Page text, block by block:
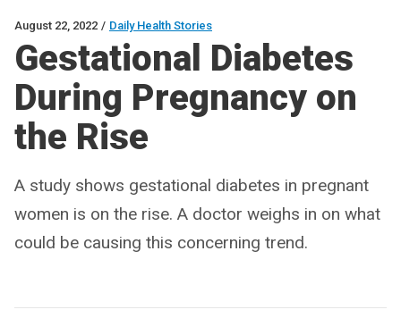
August 22, 2022 / Daily Health Stories
Gestational Diabetes
During Pregnancy on
the Rise
A study shows gestational diabetes in pregnant
women is on the rise. A doctor weighs in on what
could be causing this concerning trend.